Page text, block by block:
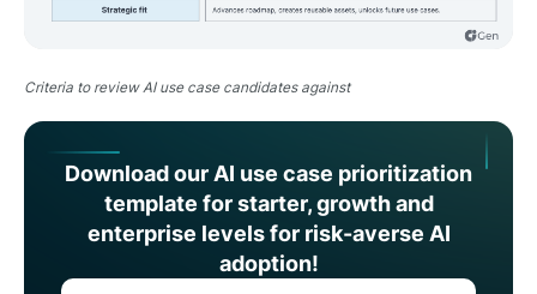
Criteria to review AI use case candidates against
Download our AI use case prioritization
template for starter, growth and
enterprise levels for risk-averse AI
adoption!